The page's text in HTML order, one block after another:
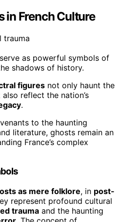
in French Culture
as powerful symbols of
shadows of history.
figures not only haunt the
reflect the nation’s
.
to the haunting
literature, ghosts remain an
France’s complex
as mere folklore, in post-
represent profound cultural
trauma and the haunting